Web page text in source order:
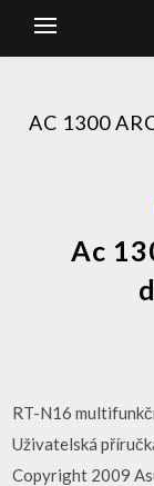
AC 1300
Ac
RT-N16
Uživatelská
Copyright 2009